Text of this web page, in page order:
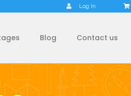
Log In
Blog Contact us